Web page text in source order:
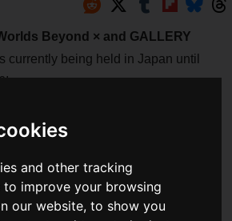
and other tracking
to improve your browsing
our website, to show you
Beyond × and GALLERY
currently being held in Japan until
a bit early to check out the
other terms in this article are